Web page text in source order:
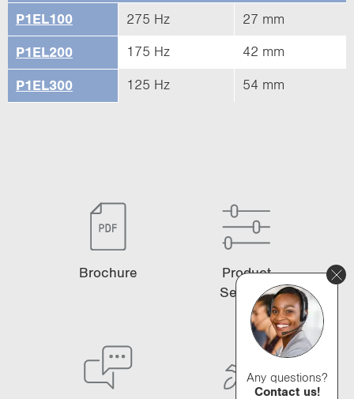
P1EL100 275 Hz 27 mm
P1EL200 175 Hz 42 mm
P1EL300 125 Hz 54 mm
Brochure
Product
Selector
Any questions?
Contact us!